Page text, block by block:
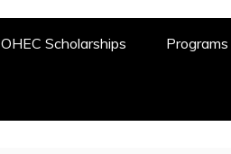
OHEC Scholarships